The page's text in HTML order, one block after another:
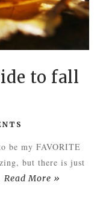
to fall
be my FAVORITE
but there is just
Read More »